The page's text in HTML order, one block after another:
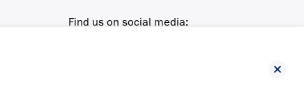
Find us on social media: